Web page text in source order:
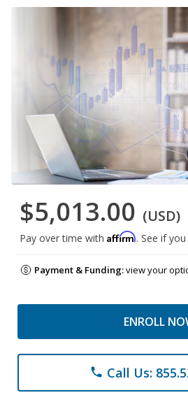
$5,013.00 (USD)
Pay over time with Affirm. See if
Payment & Funding:view your
ENROLL
phone Call Us: